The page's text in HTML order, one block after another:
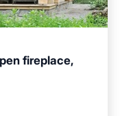
fireplace,